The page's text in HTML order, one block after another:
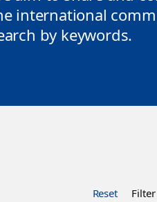
international
by keywords.
Reset